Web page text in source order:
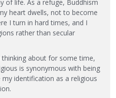
of life. As a refuge, Buddhism
heart dwells, not to become
I turn in hard times, and I
rather than secular
about for some time,
is synonymous with being
identification as a religious